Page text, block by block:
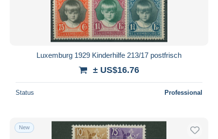
Luxemburg 1929 Kinderhilfe 213/17 postfrisch
± US$16.76
Status Professional
New